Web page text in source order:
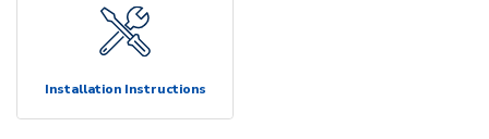
Installation Instructions